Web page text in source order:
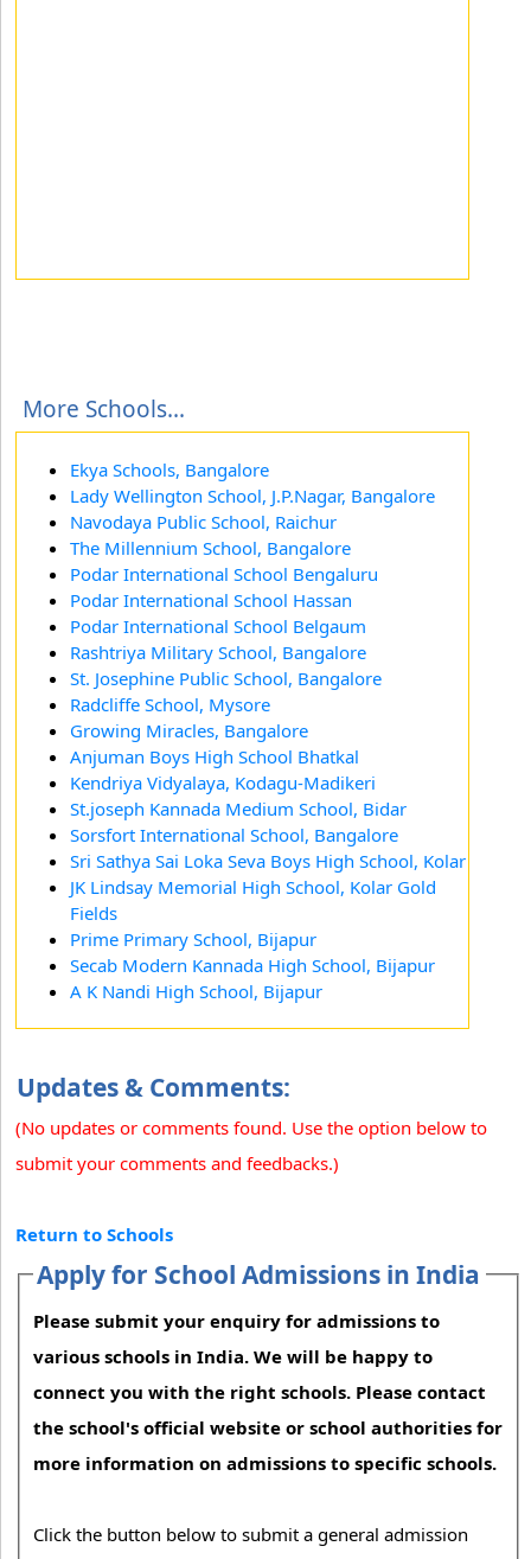
More Schools...
Ekya Schools, Bangalore
Lady Wellington School, J.P.Nagar, Bangalore
Navodaya Public School, Raichur
The Millennium School, Bangalore
Podar International School Bengaluru
Podar International School Hassan
Podar International School Belgaum
Rashtriya Military School, Bangalore
St. Josephine Public School, Bangalore
Radcliffe School, Mysore
Growing Miracles, Bangalore
Anjuman Boys High School Bhatkal
Kendriya Vidyalaya, Kodagu-Madikeri
St.joseph Kannada Medium School, Bidar
Sorsfort International School, Bangalore
Sri Sathya Sai Loka Seva Boys High School, Kolar
JK Lindsay Memorial High School, Kolar Gold
Fields
Prime Primary School, Bijapur
Secab Modern Kannada High School, Bijapur
A K Nandi High School, Bijapur
Updates & Comments:
(No updates or comments found. Use the option below to
submit your comments and feedbacks.)
Return to Schools
Apply for School Admissions in India
Please submit your enquiry for admissions to
various schools in India. We will be happy to
connect you with the right schools. Please contact
the school's official website or school authorities for
more information on admissions to specific schools.
Click the button below to submit a general admission